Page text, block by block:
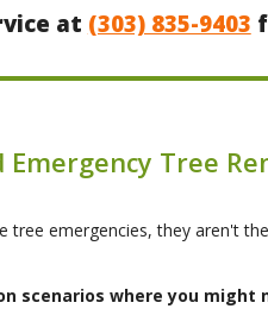
at (303) 835-9403
Emergency Tree
tree emergencies, they aren't
scenarios where you might